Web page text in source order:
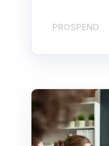
PROSPEND